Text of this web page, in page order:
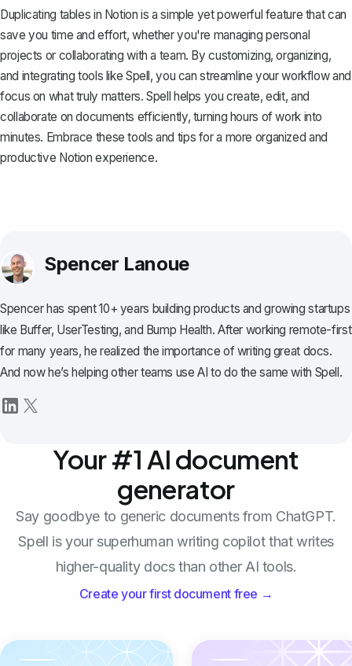
Duplicating tables in Notion is a simple yet powerful feature that can
save you time and effort, whether you're managing personal
projects or collaborating with a team. By customizing, organizing,
and integrating tools like Spell, you can streamline your workflow and
focus on what truly matters. Spell helps you create, edit, and
collaborate on documents efficiently, turning hours of work into
minutes. Embrace these tools and tips for a more organized and
productive Notion experience.
Spencer Lanoue
Spencer has spent 10+ years building products and growing startups
like Buffer, UserTesting, and Bump Health. After working remote-first
for many years, he realized the importance of writing great docs.
And now he’s helping other teams use AI to do the same with Spell.
Your #1 AI document
generator
Say goodbye to generic documents from ChatGPT.
Spell is your superhuman writing copilot that writes
higher-quality docs than other AI tools.
Create your first document free →